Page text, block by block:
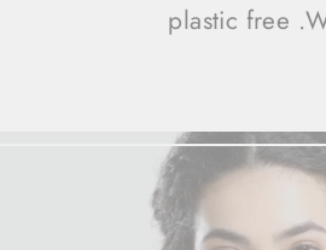
plastic free